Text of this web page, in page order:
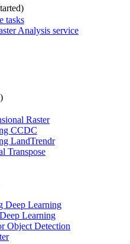
tasks
Analysis service
Raster
CCDC
LandTrendr
Transpose
Deep Learning
Learning
Object Detection